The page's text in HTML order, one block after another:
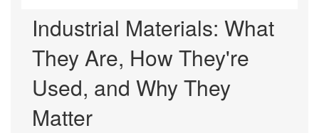
Industrial Materials: What
They Are, How They're
Used, and Why They
Matter